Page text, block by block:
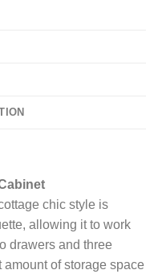
chic style is
allowing it to work
drawers and three
of storage space